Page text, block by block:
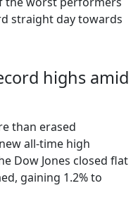
straight day towards
highs amid
than erased
all-time high
Dow Jones closed flat
gaining 1.2% to